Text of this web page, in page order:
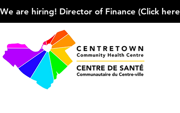
We are hiring! Director of Finance